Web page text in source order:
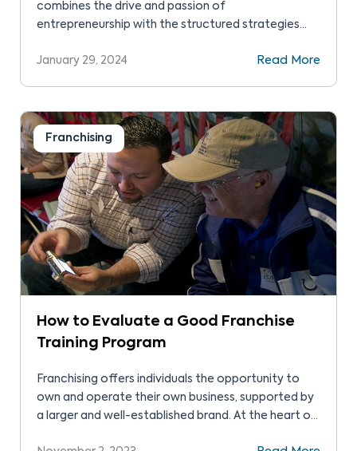
combines the drive and passion of
entrepreneurship with the structured strategies
partnership where the franchisee (the
support to build a thriving business.
January 29, 2024 Read More
Franchising
How to Evaluate a Good Franchise
Training Program
Franchising offers individuals the opportunity to
own and operate their own business, supported by
a larger and well-established brand. At the heart of